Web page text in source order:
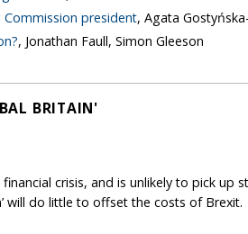
president, Agata
, Jonathan Faull, Simon Gleeson
BRITAIN'
crisis, and is unlikely to pick up
will do little to offset the costs of Brexit.